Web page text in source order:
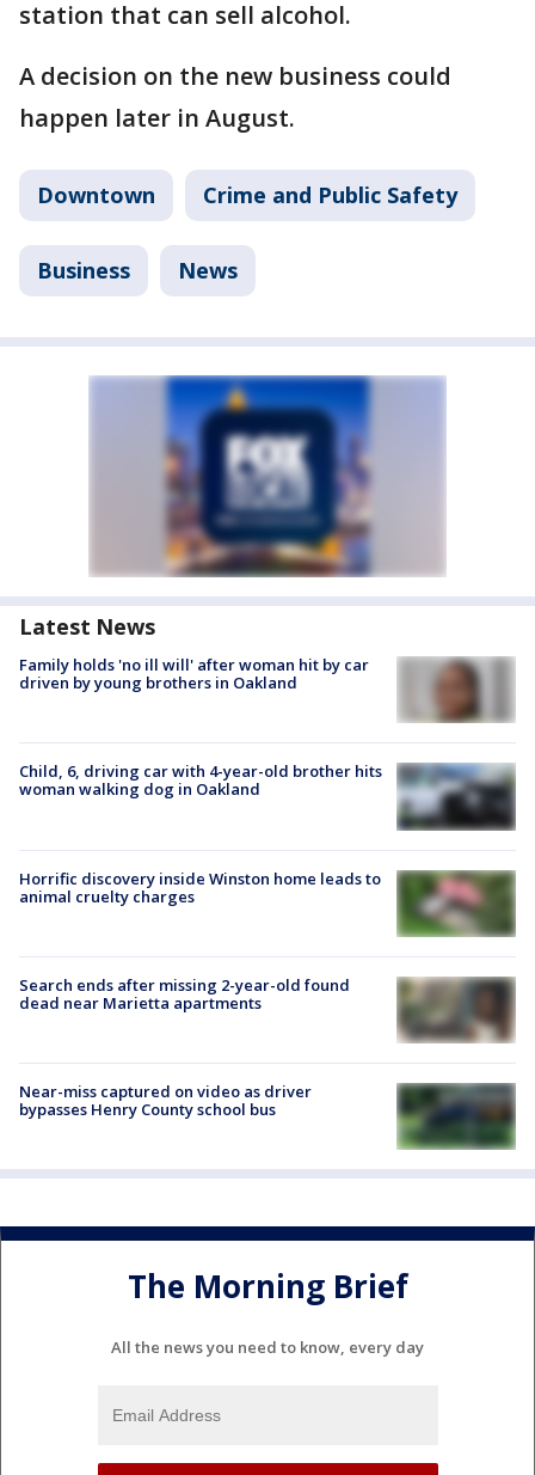
station that can sell alcohol.
A decision on the new business could
happen later in August.
Downtown Crime and Public Safety
Business News
Latest News
Family holds 'no ill will' after woman hit by car
driven by young brothers in Oakland
Child, 6, driving car with 4-year-old brother hits
woman walking dog in Oakland
Horrific discovery inside Winston home leads to
animal cruelty charges
Search ends after missing 2-year-old found
dead near Marietta apartments
Near-miss captured on video as driver
bypasses Henry County school bus
The Morning Brief
All the news you need to know, every day